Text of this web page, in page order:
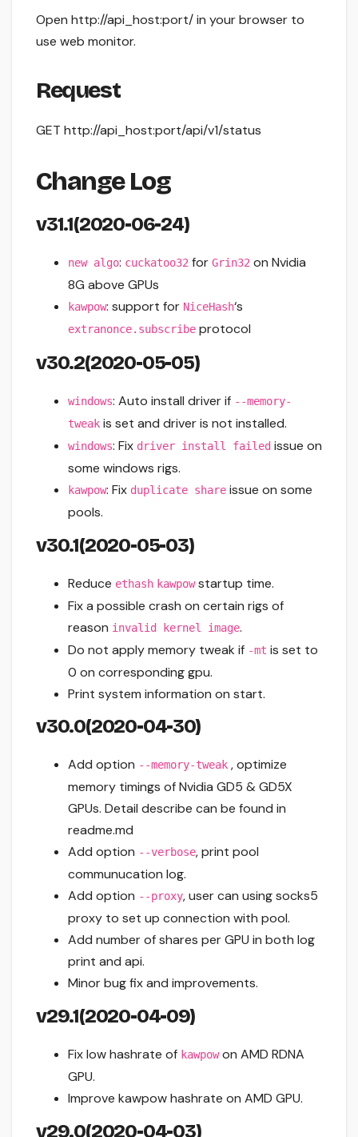
Open http://api_host:port/ in your browser to
use web monitor.
Request
GET http://api_host:port/api/v1/status
Change Log
v31.1(2020-06-24)
new algo: cuckatoo32 for Grin32 on Nvidia
8G above GPUs
kawpow: support for NiceHash‘s
extranonce.subscribe protocol
v30.2(2020-05-05)
windows: Auto install driver if --memory-
tweak is set and driver is not installed.
windows: Fix driver install failed issue on
some windows rigs.
kawpow: Fix duplicate share issue on some
pools.
v30.1(2020-05-03)
Reduce ethash kawpowstartup time.
Fix a possible crash on certain rigs of
reason invalid kernel image.
Do not apply memory tweak if -mt is set to
0 on corresponding gpu.
Print system information on start.
v30.0(2020-04-30)
Add option --memory-tweak , optimize
memory timings of Nvidia GD5 & GD5X
GPUs. Detail describe can be found in
readme.md
Add option --verbose, print pool
communucation log.
Add option --proxy, user can using socks5
proxy to set up connection with pool.
Add number of shares per GPU in both log
print and api.
Minor bug fix and improvements.
v29.1(2020-04-09)
Fix low hashrate of kawpowon AMD RDNA
GPU.
Improve kawpow hashrate on AMD GPU.
v29.0(2020-04-03)